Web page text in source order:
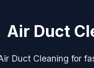
Air Duct
Duct Cleaning for